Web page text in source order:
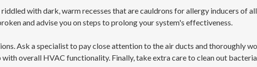
with dark, warm recesses that are cauldrons for allergy inducers of
and advise you on steps to prolong your system's effectiveness.
Ask a specialist to pay close attention to the air ducts and thoroughly
overall HVAC functionality. Finally, take extra care to clean out